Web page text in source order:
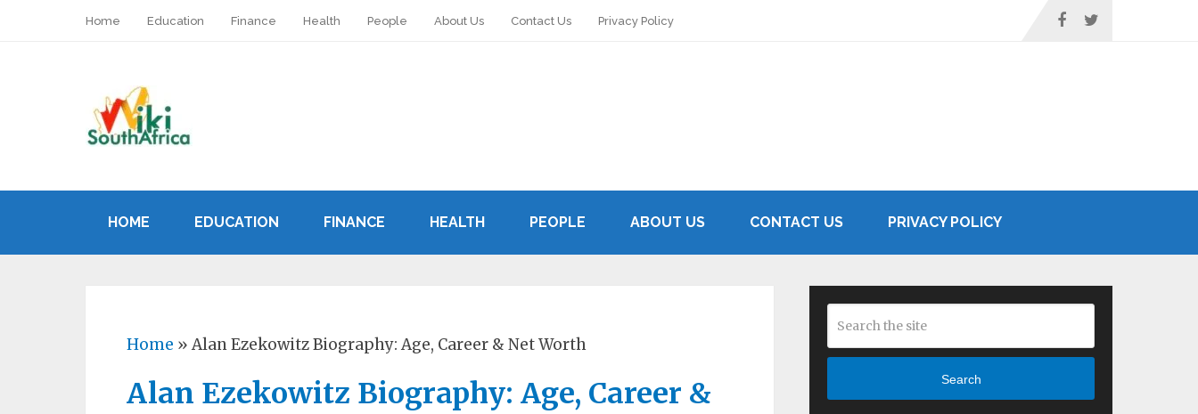
Home Education Finance Health People About Us Contact Us Privacy Policy
HOME EDUCATION FINANCE HEALTH PEOPLE ABOUT US CONTACT US PRIVACY POLICY
Home » Alan Ezekowitz Biography: Age, Career & Net Worth
Alan Ezekowitz Biography: Age, Career &
Search